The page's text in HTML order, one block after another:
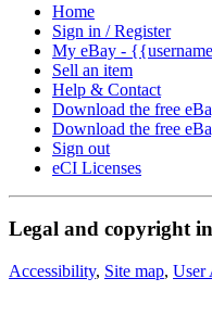
Home
Sign in / Register
My eBay -
Sell an item
Help & Contact
Download the free
Download the free
Sign out
eCI Licenses
Legal and copyright
Accessibility, Site map, User